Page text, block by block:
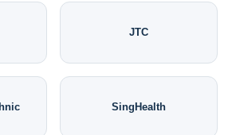
JTC
SingHealth